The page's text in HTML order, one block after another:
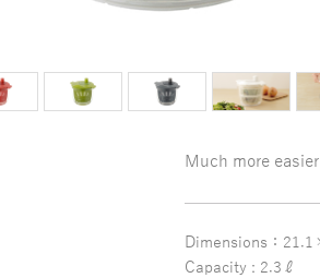
Much more
Dimensions：
Capacity : 2.3ℓ